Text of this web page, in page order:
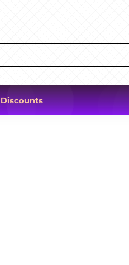
Discounts